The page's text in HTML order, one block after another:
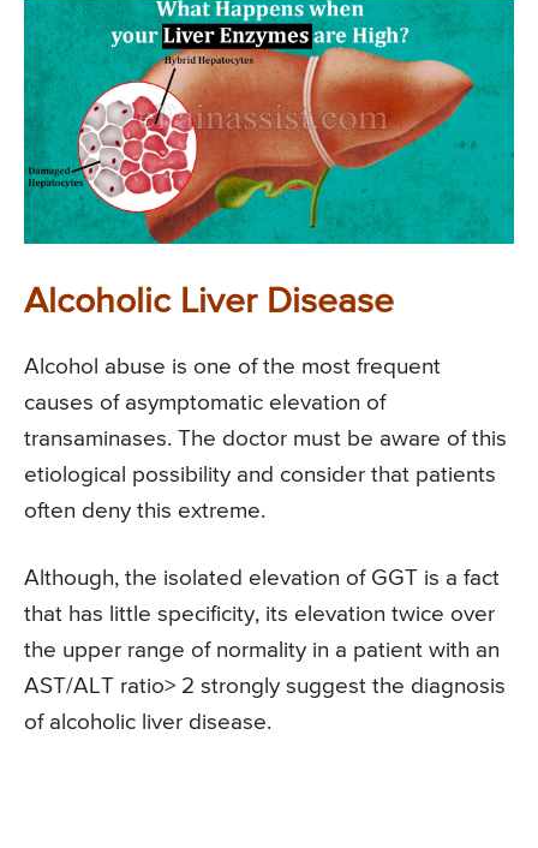
Alcoholic Liver Disease
Alcohol abuse is one of the most frequent
causes of asymptomatic elevation of
transaminases. The doctor must be aware of this
etiological possibility and consider that patients
often deny this extreme.
Although, the isolated elevation of GGT is a fact
that has little specificity, its elevation twice over
the upper range of normality in a patient with an
AST/ALT ratio> 2 strongly suggest the diagnosis
of alcoholic liver disease.